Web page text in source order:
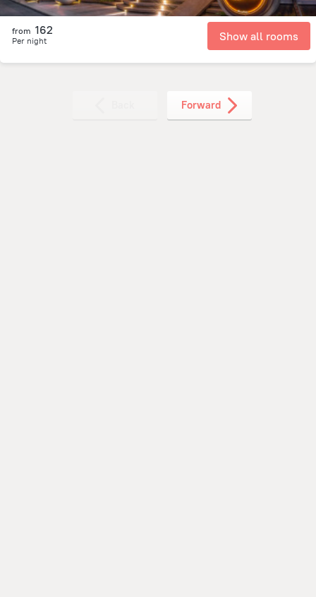
from 162
Per night Show all rooms
Forward